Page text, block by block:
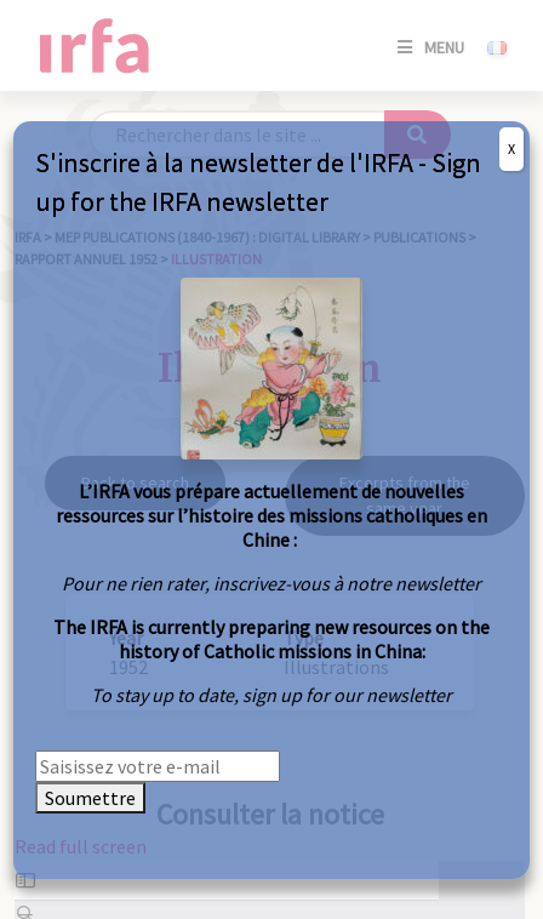
MENU
SE
/
IRFA > MEP PUBLICATIONS (1840-1967) : DIGITAL LIBRARY > PUBLICATIONS >
RAPPORT ANNUEL 1952 > ILLUSTRATION
Illustration
Back to search
Excerpts from the
same year
Year
1952
Type
Illustrations
Consulter la notice
Read full screen
Skip
to
S'inscrire à la newsletter de l'IRFA - Sign
up for the IRFA newsletter
L’IRFA vous prépare actuellement de nouvelles
ressources sur l’histoire des missions catholiques en
Chine :
Pour ne rien rater, inscrivez-vous à notre newsletter
The IRFA is currently preparing new resources on the
history of Catholic missions in China:
To stay up to date, sign up for our newsletter
Soumettre
X